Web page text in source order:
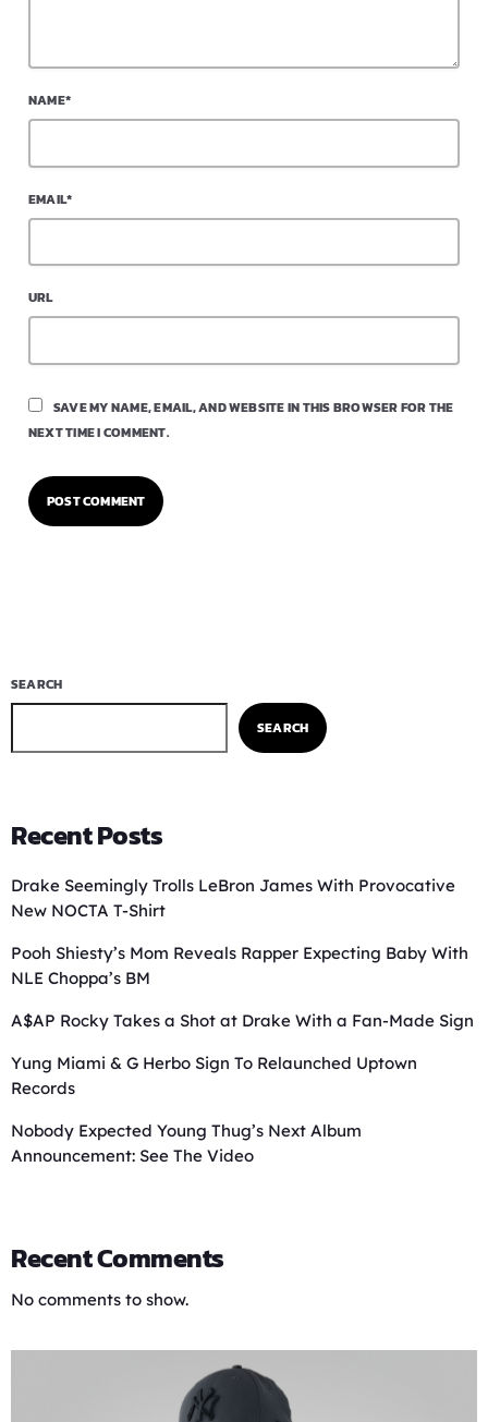
NAME*
EMAIL*
URL
SAVE MY NAME, EMAIL, AND WEBSITE IN THIS BROWSER FOR THE
NEXT TIME I COMMENT.
SEARCH
SEARCH
Recent Posts
Drake Seemingly Trolls LeBron James With Provocative
New NOCTA T-Shirt
Pooh Shiesty’s Mom Reveals Rapper Expecting Baby With
NLE Choppa’s BM
A$AP Rocky Takes a Shot at Drake With a Fan-Made Sign
Yung Miami & G Herbo Sign To Relaunched Uptown
Records
Nobody Expected Young Thug’s Next Album
Announcement: See The Video
Recent Comments
No comments to show.